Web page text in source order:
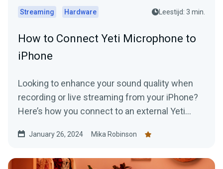
Streaming Hardware Leestijd: 3 min.
How to Connect Yeti Microphone to
iPhone
Looking to enhance your sound quality when
recording or live streaming from your iPhone?
Here’s how you connect to an external Yeti
January 26, 2024 Mika Robinson